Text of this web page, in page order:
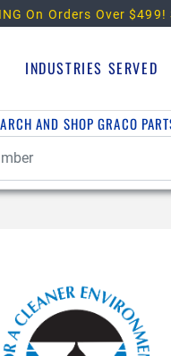
On Orders Over $499!
INDUSTRIES SERVED
AND SHOP GRACO